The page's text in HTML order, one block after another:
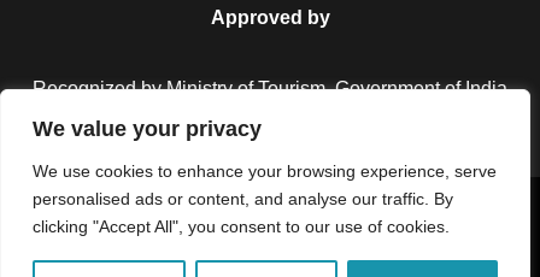
We value your privacy
We use cookies to enhance your browsing experience, serve
personalised ads or content, and analyse our traffic. By
clicking "Accept All", you consent to our use of cookies.
Approved by
Recognized by Ministry of Tourism, Government of India.
Copyright © 2026 Colorful Destinations India. All Rights